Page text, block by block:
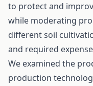
to protect and
while moderating
different soil
and required
We examined the
production